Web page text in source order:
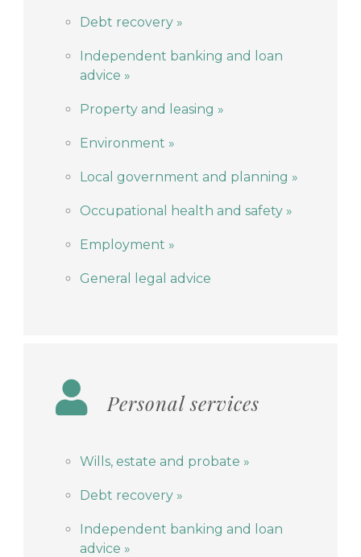
Debt recovery »
Independent banking and loan
advice »
Property and leasing »
Environment »
Local government and planning »
Occupational health and safety »
Employment »
General legal advice
Personal services
Wills, estate and probate »
Debt recovery »
Independent banking and loan
advice »